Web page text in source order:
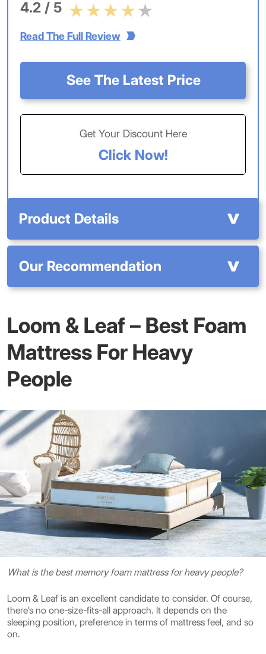
4.2 / 5
Read The Full Review
See The Latest Price
Get Your Discount Here
Click Now!
Product Details
Our Recommendation
Loom & Leaf – Best Foam
Mattress For Heavy
People
What is the best memory foam mattress for heavy people?
Loom & Leaf is an excellent candidate to consider. Of course,
there’s no one-size-fits-all approach. It depends on the
sleeping position, preference in terms of mattress feel, and so
on.